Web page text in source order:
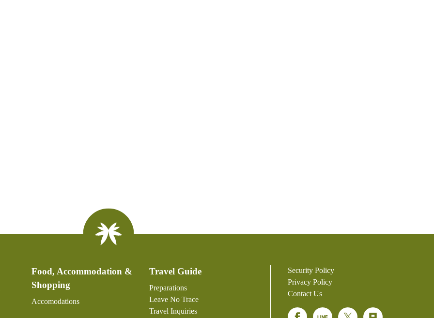
Food, Accommodation &
Shopping
Accomodations
Travel Guide
Preparations
Leave No Trace
Travel Inquiries
Security Policy
Privacy Policy
Contact Us
FacebookLine Twitter